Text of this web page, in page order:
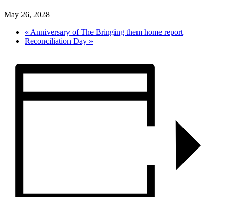
May 26, 2028
« Anniversary of The Bringing them home report
Reconciliation Day »